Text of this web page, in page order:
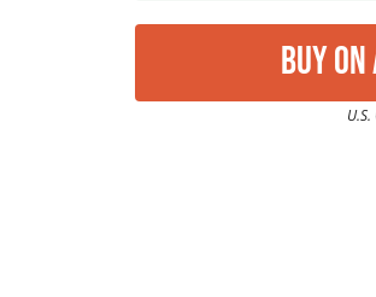
Buy on